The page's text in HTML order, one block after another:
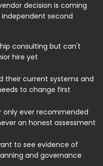
decision is coming
second
consulting but can't
hire yet
their current systems and
to change first
only ever recommended
an honest assessment
to see evidence of
and governance